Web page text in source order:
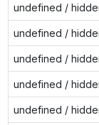
undefined /
undefined /
undefined /
undefined /
undefined /